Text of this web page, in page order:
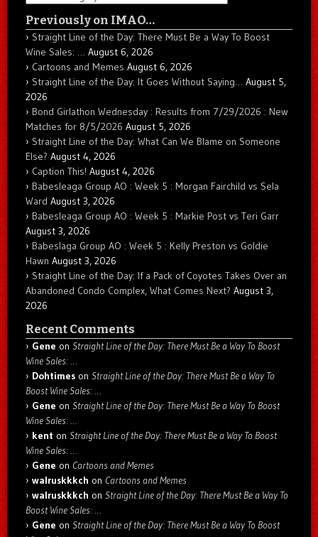
Previously on IMAO…
Straight Line of the Day: There Must Be a Way To Boost
Wine Sales: … August 6, 2026
Cartoons and Memes August 6, 2026
Straight Line of the Day: It Goes Without Saying… August 5,
2026
Bond Girlathon Wednesday : Results from 7/29/2026 : New
Matches for 8/5/2026 August 5, 2026
Straight Line of the Day: What Can We Blame on Someone
Else? August 4, 2026
Caption This! August 4, 2026
Babesleaga Group AO : Week 5 : Morgan Fairchild vs Sela
Ward August 3, 2026
Babesleaga Group AO : Week 5 : Markie Post vs Teri Garr
August 3, 2026
Babeslaga Group AO : Week 5 : Kelly Preston vs Goldie
Hawn August 3, 2026
Straight Line of the Day: If a Pack of Coyotes Takes Over an
Abandoned Condo Complex, What Comes Next? August 3,
2026
Recent Comments
Gene on Straight Line of the Day: There Must Be a Way To Boost
Wine Sales: …
Dohtimes on Straight Line of the Day: There Must Be a Way To
Boost Wine Sales: …
Gene on Straight Line of the Day: There Must Be a Way To Boost
Wine Sales: …
kent on Straight Line of the Day: There Must Be a Way To Boost
Wine Sales: …
Gene on Cartoons and Memes
walruskkkch on Cartoons and Memes
walruskkkch on Straight Line of the Day: There Must Be a Way To
Boost Wine Sales: …
Gene on Straight Line of the Day: There Must Be a Way To Boost